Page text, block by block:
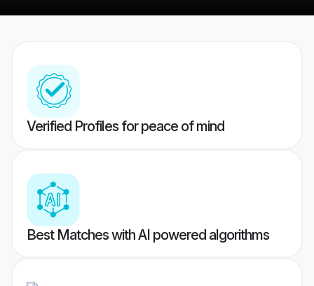
Verified Profiles for peace of mind
Best Matches with AI powered algorithms